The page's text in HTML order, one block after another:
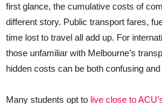
first glance, the cumulative costs of
different story. Public transport fares,
time lost to travel all add up. For
those unfamiliar with Melbourne’s
hidden costs can be both confusing
Many students opt to live close to